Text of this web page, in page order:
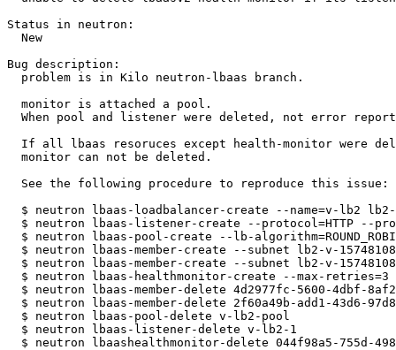
Status in neutron:
  New
Bug description:
  problem is in Kilo neutron-lbaas branch.
  monitor is attached a pool.
When pool and listener were deleted, not error
If all lbaas resoruces except health-monitor were
  monitor can not be deleted.
  See the following procedure to reproduce this issue:
$ neutron lbaas-loadbalancer-create --name=v-lb2
$ neutron lbaas-listener-create --protocol=HTTP --
$ neutron lbaas-pool-create --lb-
$ neutron lbaas-member-create --subnet lb2-v-
$ neutron lbaas-member-create --subnet lb2-v-
$ neutron lbaas-healthmonitor-create --max-
$ neutron lbaas-member-delete 4d2977fc-5600-4dbf-
$ neutron lbaas-member-delete 2f60a49b-add1-43d6-
  $ neutron lbaas-pool-delete v-lb2-pool
  $ neutron lbaas-listener-delete v-lb2-1
$ neutron lbaashealthmonitor-delete 044f98a5-755d-